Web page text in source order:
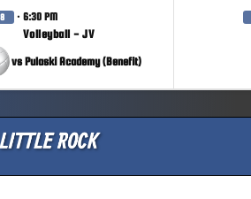
· 6:30 PM
Volleyball - JV
vs Pulaski Academy (Benefit)